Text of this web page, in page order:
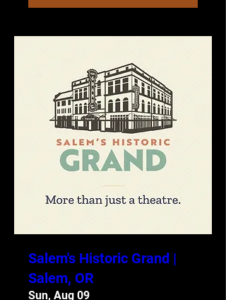
Salem's Historic Grand |
Salem, OR
Sun, Aug 09